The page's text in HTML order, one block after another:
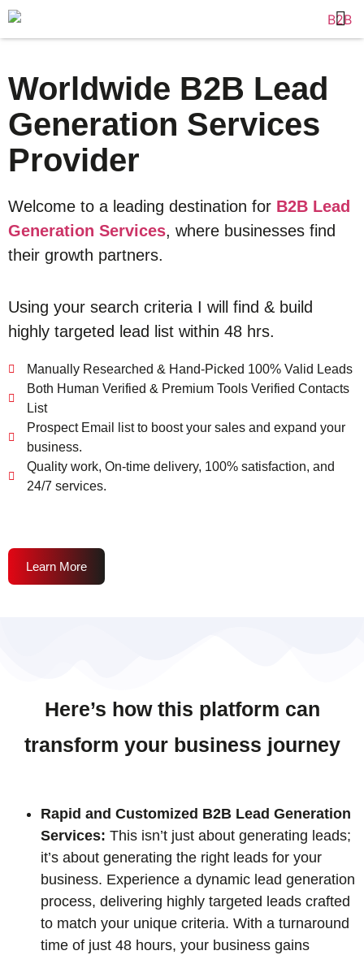
Worldwide B2B Lead
Generation Services
Provider
Welcome to a leading destination for B2B Lead
Generation Services, where businesses find
their growth partners.
Using your search criteria I will find & build
highly targeted lead list within 48 hrs.
Manually Researched & Hand-Picked 100% Valid Leads
Both Human Verified & Premium Tools Verified Contacts
List
Prospect Email list to boost your sales and expand your
business.
Quality work, On-time delivery, 100% satisfaction, and
24/7 services.
Learn More
Here’s how this platform can
transform your business journey
Rapid and Customized B2B Lead Generation
Services: This isn’t just about generating leads;
it’s about generating the right leads for your
business. Experience a dynamic lead generation
process, delivering highly targeted leads crafted
to match your unique criteria. With a turnaround
time of just 48 hours, your business gains